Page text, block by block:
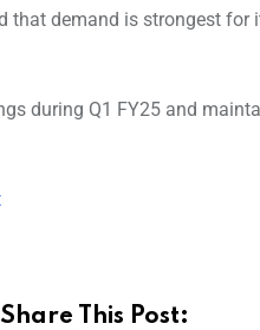
that demand is strongest for
during Q1 FY25 and
Share This Post: